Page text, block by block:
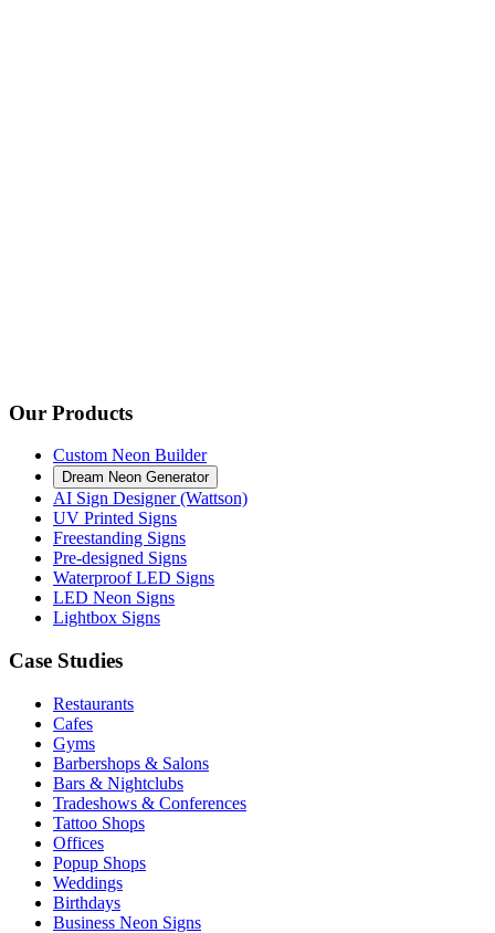
Our Products
Custom Neon Builder
Dream Neon Generator
AI Sign Designer (Wattson)
UV Printed Signs
Freestanding Signs
Pre-designed Signs
Waterproof LED Signs
LED Neon Signs
Lightbox Signs
Case Studies
Restaurants
Cafes
Gyms
Barbershops & Salons
Bars & Nightclubs
Tradeshows & Conferences
Tattoo Shops
Offices
Popup Shops
Weddings
Birthdays
Business Neon Signs